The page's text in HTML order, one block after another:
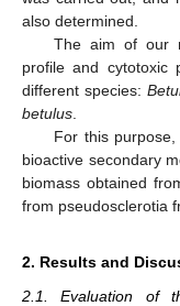
also determined.
The aim of our
profile and cytotoxic
different species:
betulus
For this
bioactive secondary
biomass obtained
from pseudosclerotia
2. Results and
2.1. Evaluation of